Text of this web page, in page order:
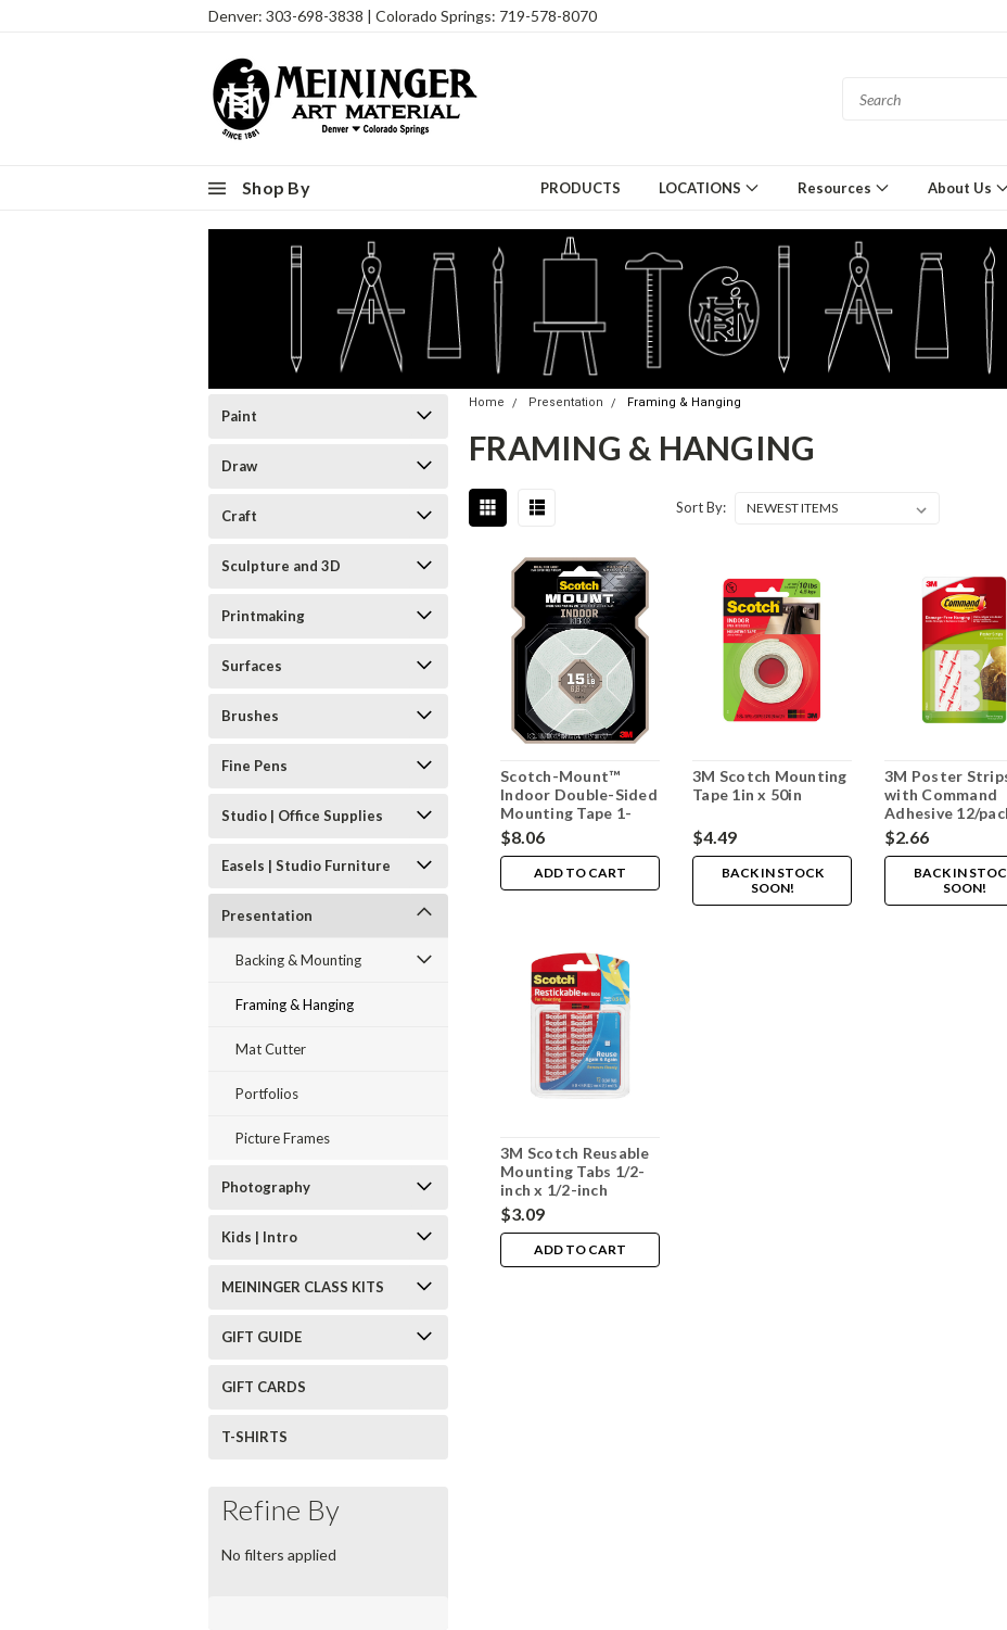
Denver: 303-698-3838 | Colorado Springs: 719-578-8070
Shop By PRODUCTS LOCATIONS Resources About Us
Paint
Draw
Craft
Sculpture and 3D
Printmaking
Surfaces
Brushes
Fine Pens
Studio | Office Supplies
Easels | Studio Furniture
Presentation
Backing & Mounting
Framing & Hanging
Mat Cutter
Portfolios
Picture Frames
Photography
Kids | Intro
MEININGER CLASS KITS
GIFT GUIDE
GIFT CARDS
T-SHIRTS
Refine By
No filters applied
Home Presentation Framing & Hanging
FRAMING & HANGING
Sort By:
Scotch-Mount™
Indoor Double-Sided
Mounting Tape 1-
inch x 125-inch
$8.06
ADD TO CART
3M Scotch Mounting
Tape 1in x 50in
$4.49
BACK IN STOCK
SOON!
3M Poster
with Command
Adhesive 12/
$2.66
BACK IN
SOON!
3M Scotch Reusable
Mounting Tabs 1/2-
inch x 1/2-inch
72/package
$3.09
ADD TO CART